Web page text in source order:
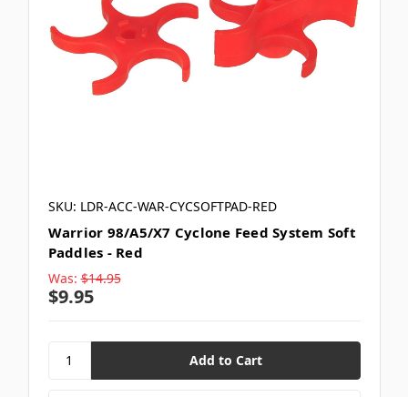
SKU: LDR-ACC-WAR-CYCSOFTPAD-RED
Warrior 98/A5/X7 Cyclone Feed System Soft
Paddles - Red
Was: $14.95
$9.95